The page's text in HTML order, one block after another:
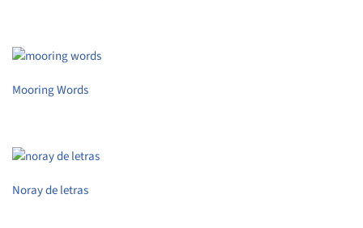
Mooring Words
Noray de letras